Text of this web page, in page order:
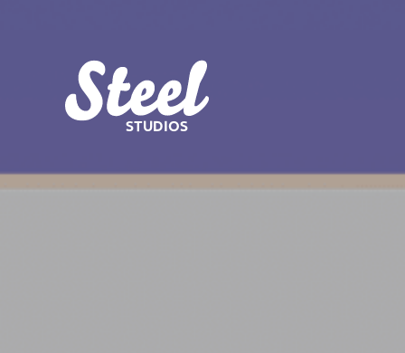
STUDIOS